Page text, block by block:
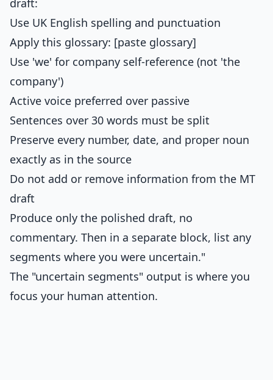
draft:
Use UK English spelling and punctuation
Apply this glossary: [paste glossary]
Use 'we' for company self-reference (not 'the
company')
Active voice preferred over passive
Sentences over 30 words must be split
Preserve every number, date, and proper noun
exactly as in the source
Do not add or remove information from the MT
draft
Produce only the polished draft, no
commentary. Then in a separate block, list any
segments where you were uncertain."
The "uncertain segments" output is where you
focus your human attention.